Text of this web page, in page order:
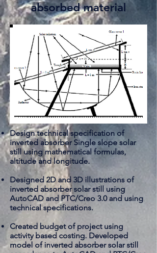
absorbed material
Design technical specification of
inverted absorberSingle slope solar
still using mathematical formulas,
altitude and longitude.
Designed 2D and 3D illustrations of
inverted absorber solar still using
AutoCAD and PTC/Creo 3.0 and using
technical specifications.
Created budget of project using
activity based costing. Developed
model of inverted absorber solar still